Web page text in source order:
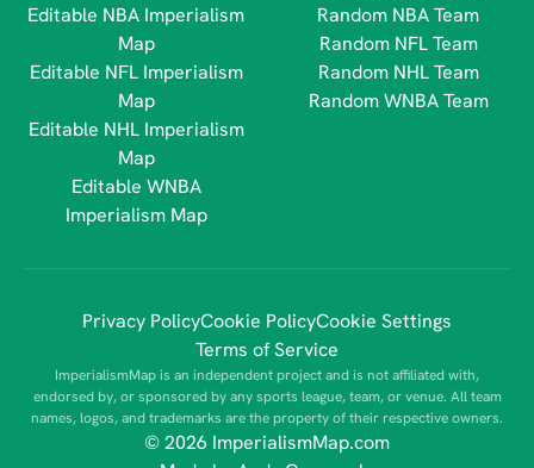
Editable NBA Imperialism
Map
Editable NFL Imperialism
Map
Editable NHL Imperialism
Map
Editable WNBA
Imperialism Map
Random NBA Team
Random NFL Team
Random NHL Team
Random WNBA Team
Privacy PolicyCookie PolicyCookie Settings
Terms of Service
ImperialismMap is an independent project and is not affiliated with,
endorsed by, or sponsored by any sports league, team, or venue. All team
names, logos, and trademarks are the property of their respective owners.
© 2026 ImperialismMap.com